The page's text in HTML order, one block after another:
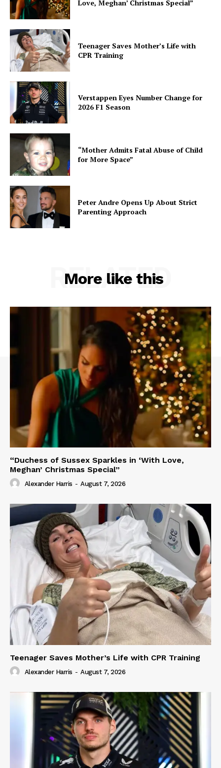
Love, Meghan’ Christmas Special”
Teenager Saves Mother’s Life with
CPR Training
Verstappen Eyes Number Change for
2026 F1 Season
“Mother Admits Fatal Abuse of Child
for More Space”
Peter Andre Opens Up About Strict
Parenting Approach
More like this
RELATED
“Duchess of Sussex Sparkles in ‘With Love,
Meghan’ Christmas Special”
Alexander Harris - August 7, 2026
Teenager Saves Mother’s Life with CPR Training
Alexander Harris - August 7, 2026